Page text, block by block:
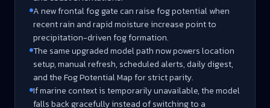
A new frontal fog gate can raise fog potential when
recent rain and rapid moisture increase point to
precipitation-driven fog formation.
The same upgraded model path now powers location
setup, manual refresh, scheduled alerts, daily digest,
and the Fog Potential Map for strict parity.
If marine context is temporarily unavailable, the model
falls back gracefully instead of switching to a